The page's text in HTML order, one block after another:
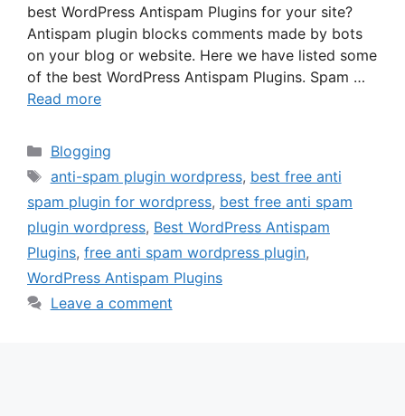
best WordPress Antispam Plugins for your site?
Antispam plugin blocks comments made by bots
on your blog or website. Here we have listed some
of the best WordPress Antispam Plugins. Spam …
Read more
Categories
Blogging
Tags
anti-spam plugin wordpress, best free anti
spam plugin for wordpress, best free anti spam
plugin wordpress, Best WordPress Antispam
Plugins, free anti spam wordpress plugin,
WordPress Antispam Plugins
Leave a comment